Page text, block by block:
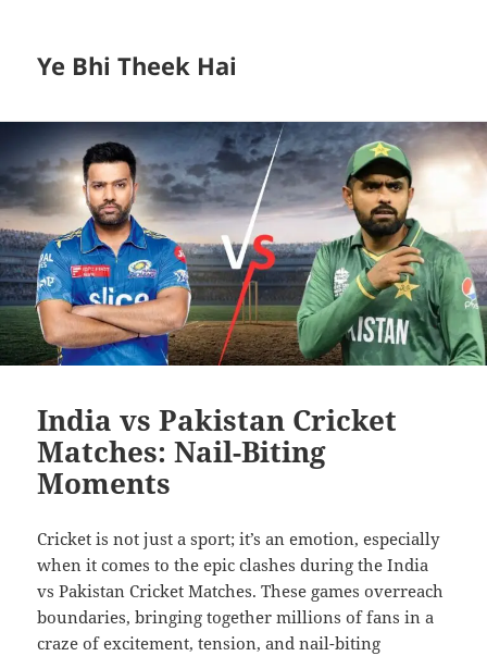
Ye Bhi Theek Hai
India vs Pakistan Cricket
Matches: Nail-Biting
Moments
Cricket is not just a sport; it’s an emotion, especially
when it comes to the epic clashes during the India
vs Pakistan Cricket Matches. These games overreach
boundaries, bringing together millions of fans in a
craze of excitement, tension, and nail-biting